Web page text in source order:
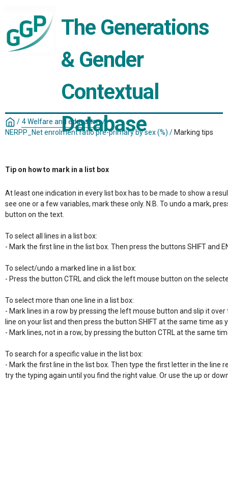
The Generations
& Gender
Contextual
Database
/ 4 Welfare and education /
NERPP_Net enrolment ratio pre-primary by sex (%) / Marking tips
Tip on how to mark in a list box
At least one indication in every list box has to be made to show a
see one or a few variables, mark these only. N.B. To undo a mark,
button on the text.
To select all lines in a list box:
- Mark the first line in the list box. Then press the buttons SHIFT and
To select/undo a marked line in a list box:
- Press the button CTRL and click the left mouse button on the
To select more than one line in a list box:
- Mark lines in a row by pressing the left mouse button and slip it
line on your list and then press the button SHIFT at the same time
- Mark lines, not in a row, by pressing the button CTRL at the same
To search for a specific value in the list box:
- Mark the first line in the list box. Then type the first letter in the line
try the typing again until you find the right value. Or use the up or